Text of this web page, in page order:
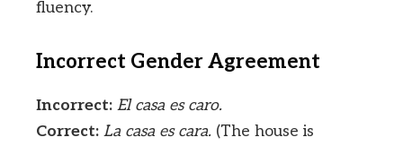
fluency.
Incorrect Gender Agreement
Incorrect: El casa es caro.
Correct: La casa es cara. (The house is